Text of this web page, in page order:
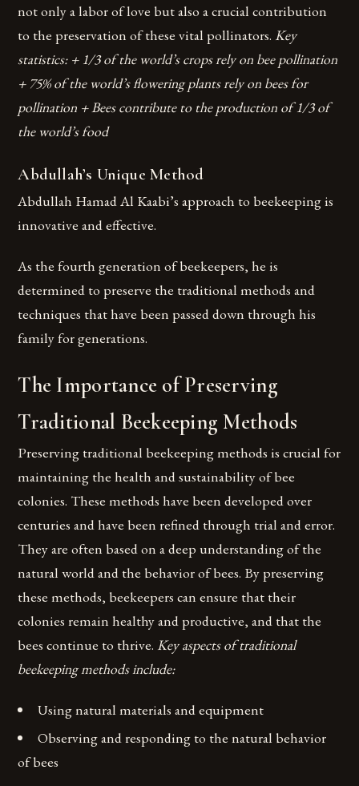
not only a labor of love but also a crucial contribution
to the preservation of these vital pollinators. Key
statistics: + 1/3 of the world’s crops rely on bee pollination
+ 75% of the world’s flowering plants rely on bees for
pollination + Bees contribute to the production of 1/3 of
the world’s food
Abdullah’s Unique Method
Abdullah Hamad Al Kaabi’s approach to beekeeping is
innovative and effective.
As the fourth generation of beekeepers, he is
determined to preserve the traditional methods and
techniques that have been passed down through his
family for generations.
The Importance of Preserving
Traditional Beekeeping Methods
Preserving traditional beekeeping methods is crucial for
maintaining the health and sustainability of bee
colonies. These methods have been developed over
centuries and have been refined through trial and error.
They are often based on a deep understanding of the
natural world and the behavior of bees. By preserving
these methods, beekeepers can ensure that their
colonies remain healthy and productive, and that the
bees continue to thrive. Key aspects of traditional
beekeeping methods include:
Using natural materials and equipment
Observing and responding to the natural behavior
of bees